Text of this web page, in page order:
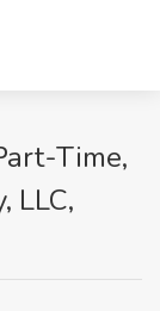
Time,
LLC,